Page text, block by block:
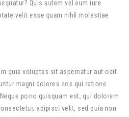
Quis autem vel eum iure
velit esse quam nihil molestiae
quia voluptas sit aspernatur aut odit
magni dolores eos qui ratione
porro quisquam est, qui dolorem
adipisci velit, sed quia non